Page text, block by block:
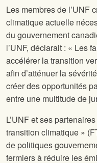
Les membres de l’UNF
climatique actuelle
du gouvernement
l’UNF, déclarait : « Les
accélérer la transition
afin d’atténuer la
créer des opportunités
entre une multitude de
L’UNF et ses
transition climatique »
de politiques
fermiers à réduire les